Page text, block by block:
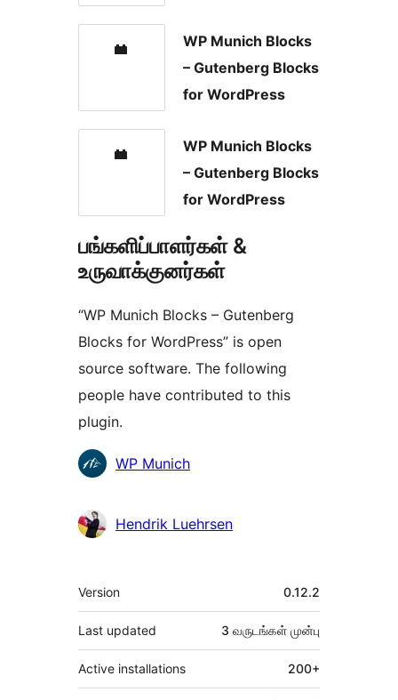
WP Munich Blocks
– Gutenberg Blocks
for WordPress
WP Munich Blocks
– Gutenberg Blocks
for WordPress
பங்களிப்பாளர்கள் &
உருவாக்குனர்கள்
“WP Munich Blocks – Gutenberg
Blocks for WordPress” is open
source software. The following
people have contributed to this
plugin.
பங்களிப்பாளர்கள்
WP Munich
Hendrik Luehrsen
Meta
Version 0.12.2
Last updated 3 வருடங்கள் முன்பு
Active installations 200+